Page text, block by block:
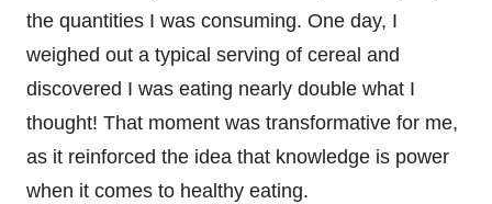
the quantities I was consuming. One day, I
weighed out a typical serving of cereal and
discovered I was eating nearly double what I
thought! That moment was transformative for me,
as it reinforced the idea that knowledge is power
when it comes to healthy eating.